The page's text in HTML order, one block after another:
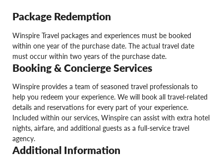
Package Redemption
Winspire Travel packages and experiences must be booked
within one year of the purchase date. The actual travel date
must occur within two years of the purchase date.
Booking & Concierge Services
Winspire provides a team of seasoned travel professionals to
help you redeem your experience. We will book all travel-related
details and reservations for every part of your experience.
Included within our services, Winspire can assist with extra hotel
nights, airfare, and additional guests as a full-service travel
agency.
Additional Information